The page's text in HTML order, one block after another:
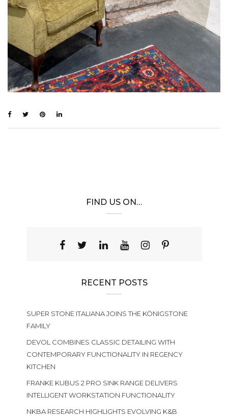
FIND US ON…
RECENT POSTS
SUPER STONE ITALIANA JOINS THE KÖNIGSTONE
FAMILY
DEVOL COMBINES CLASSIC DETAILING WITH
CONTEMPORARY FUNCTIONALITY IN REGENCY
KITCHEN
FRANKE KUBUS 2 PRO SINK RANGE DELIVERS
INTELLIGENT WORKSTATION FUNCTIONALITY
NKBA RESEARCH HIGHLIGHTS EVOLVING K&B